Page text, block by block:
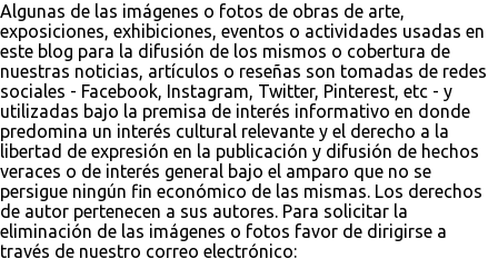
Algunas de las imágenes o fotos de obras de arte,
exposiciones, exhibiciones, eventos o actividades usadas en
este blog para la difusión de los mismos o cobertura de
nuestras noticias, artículos o reseñas son tomadas de redes
sociales - Facebook, Instagram, Twitter, Pinterest, etc - y
utilizadas bajo la premisa de interés informativo en donde
predomina un interés cultural relevante y el derecho a la
libertad de expresión en la publicación y difusión de hechos
veraces o de interés general bajo el amparo que no se
persigue ningún fin económico de las mismas. Los derechos
de autor pertenecen a sus autores. Para solicitar la
eliminación de las imágenes o fotos favor de dirigirse a
través de nuestro correo electrónico: